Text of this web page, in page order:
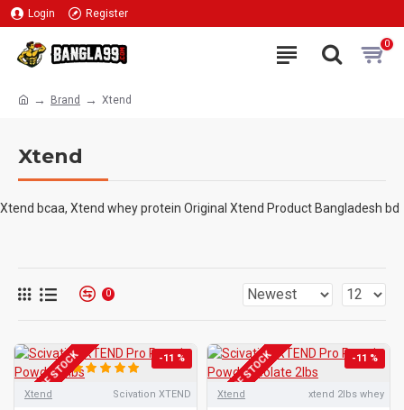
Login Register
0
Brand Xtend
Xtend
Xtend bcaa, Xtend whey protein Original Xtend Product Bangladesh bd
0
-11 %
OUT OF STOCK
Xtend Scivation XTEND
-11 %
OUT OF STOCK
Xtend xtend 2lbs whey